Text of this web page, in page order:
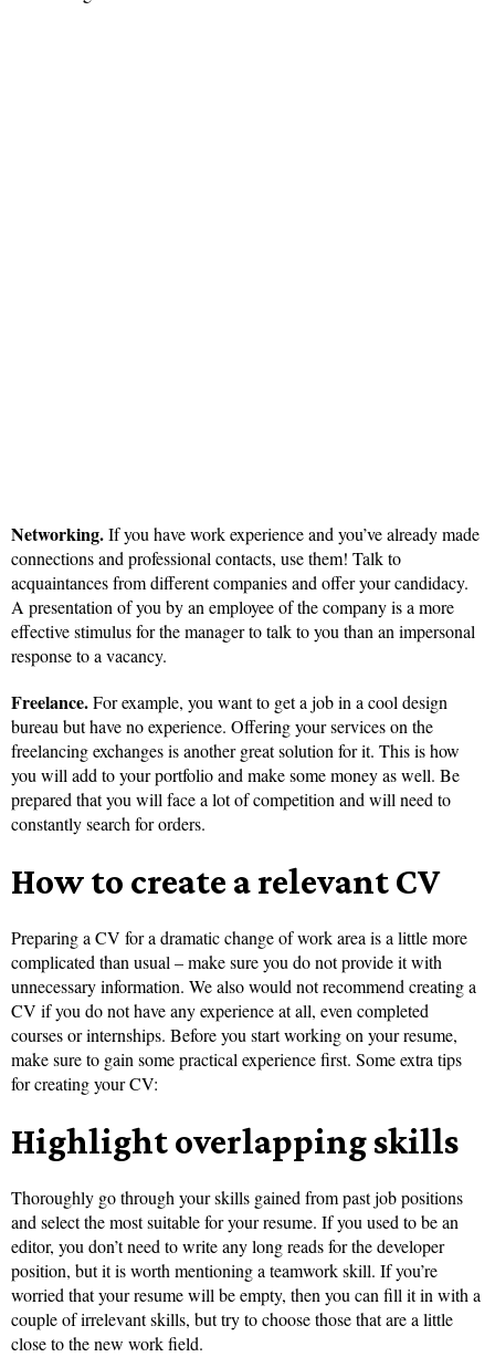
Networking.If you have work experience and you’ve already made
connections and professional contacts, use them! Talk to
acquaintances from different companies and offer your candidacy.
A presentation of you by an employee of the company is a more
effective stimulus for the manager to talk to you than an impersonal
response to a vacancy.
Freelance.For example, you want to get a job in a cool design
bureau but have no experience. Offering your services on the
freelancing exchanges is another great solution for it. This is how
you will add to your portfolio and make some money as well. Be
prepared that you will face a lot of competition and will need to
constantly search for orders.
How to create a relevant CV
Preparing a CV for a dramatic change of work area is a little more
complicated than usual – make sure you do not provide it with
unnecessary information. We also would not recommend creating a
CV if you do not have any experience at all, even completed
courses or internships. Before you start working on your resume,
make sure to gain some practical experience first. Some extra tips
for creating your CV:
Highlight overlapping skills
Thoroughly go through your skills gained from past job positions
and select the most suitable for your resume. If you used to be an
editor, you don’t need to write any long reads for the developer
position, but it is worth mentioning a teamwork skill. If you’re
worried that your resume will be empty, then you can fill it in with a
couple of irrelevant skills, but try to choose those that are a little
close to the new work field.